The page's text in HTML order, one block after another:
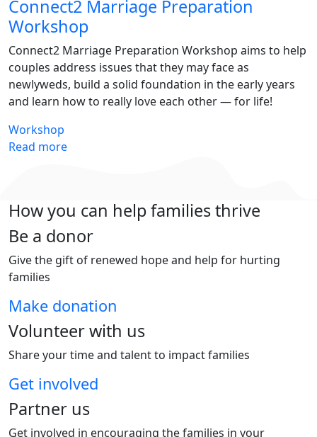
Connect2 Marriage Preparation
Workshop
Connect2 Marriage Preparation Workshop aims to help
couples address issues that they may face as
newlyweds, build a solid foundation in the early years
and learn how to really love each other — for life!
Workshop
Read more
How you can help families thrive
Be a donor
Give the gift of renewed hope and help for hurting
families
Make donation
Volunteer with us
Share your time and talent to impact families
Get involved
Partner us
Get involved in encouraging the families in your